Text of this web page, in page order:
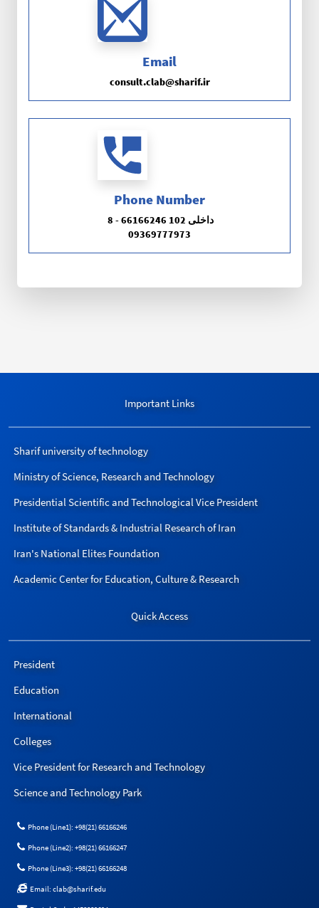
Email
consult.clab@sharif.ir
Phone Number
8 - 66166246 داخلی 102
09369777973
Important Links
Sharif university of technology
Ministry of Science, Research and Technology
Presidential Scientific and Technological Vice President
Institute of Standards & Industrial Research of Iran
Iran's National Elites Foundation
Academic Center for Education, Culture & Research
Quick Access
President
Education
International
Colleges
Vice President for Research and Technology
Science and Technology Park
Phone (Line1): +98(21) 66166246
Phone (Line2): +98(21) 66166247
Phone (Line3): +98(21) 66166248
Email: clab@sharif.edu